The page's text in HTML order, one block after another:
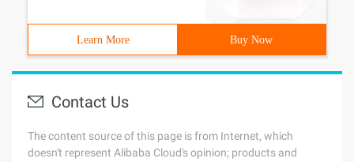
Learn More Buy Now
Contact Us
The content source of this page is from Internet, which
doesn't represent Alibaba Cloud's opinion; products and